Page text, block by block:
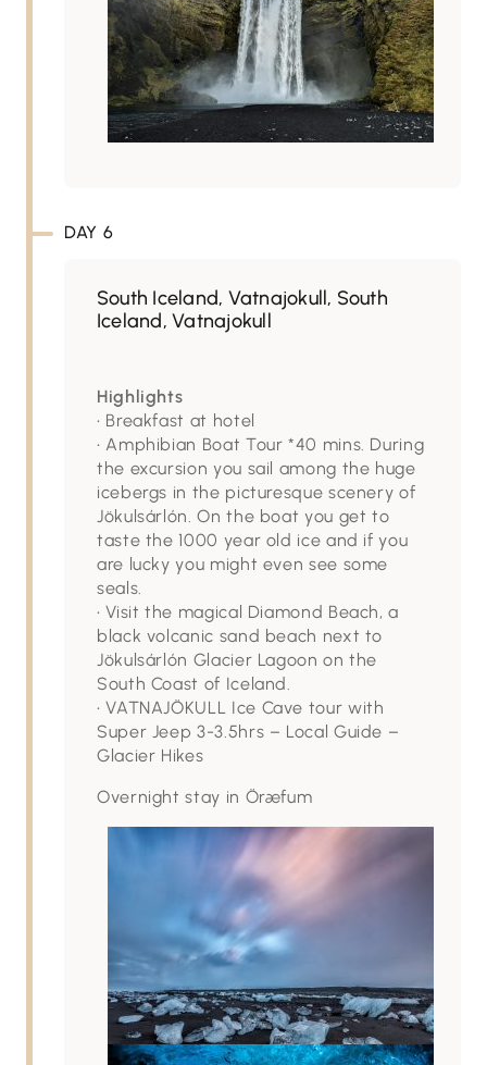
DAY 6
South Iceland, Vatnajokull, South
Iceland, Vatnajokull
Highlights
• Breakfast at hotel
• Amphibian Boat Tour *40 mins. During
the excursion you sail among the huge
icebergs in the picturesque scenery of
Jökulsárlón. On the boat you get to
taste the 1000 year old ice and if you
are lucky you might even see some
seals.
• Visit the magical Diamond Beach, a
black volcanic sand beach next to
Jökulsárlón Glacier Lagoon on the
South Coast of Iceland.
• VATNAJÖKULL Ice Cave tour with
Super Jeep 3-3.5hrs – Local Guide –
Glacier Hikes
Overnight stay in Öræfum